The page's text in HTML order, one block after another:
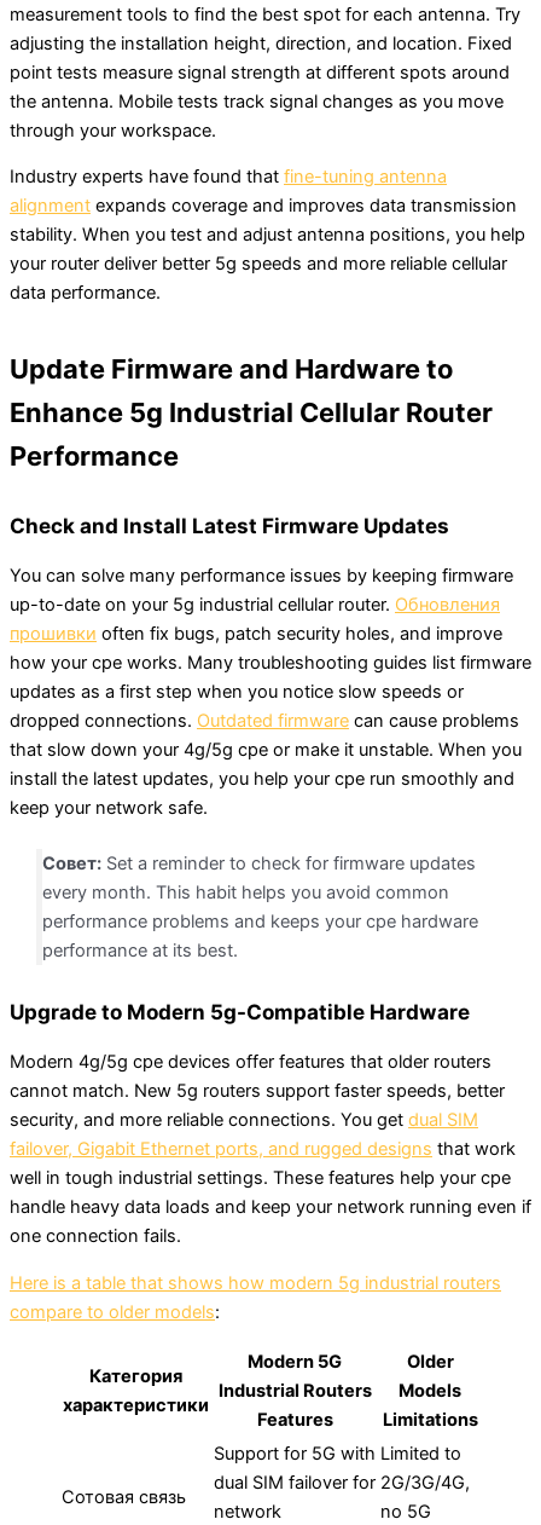
measurement tools to find the best spot for each antenna. Try
adjusting the installation height, direction, and location. Fixed
point tests measure signal strength at different spots around
the antenna. Mobile tests track signal changes as you move
through your workspace.
Industry experts have found that fine-tuning antenna
alignment expands coverage and improves data transmission
stability. When you test and adjust antenna positions, you help
your router deliver better 5g speeds and more reliable cellular
data performance.
Update Firmware and Hardware to
Enhance 5g Industrial Cellular Router
Performance
Check and Install Latest Firmware Updates
You can solve many performance issues by keeping firmware
up-to-date on your 5g industrial cellular router. Обновления
прошивки often fix bugs, patch security holes, and improve
how your cpe works. Many troubleshooting guides list firmware
updates as a first step when you notice slow speeds or
dropped connections. Outdated firmware can cause problems
that slow down your 4g/5g cpe or make it unstable. When you
install the latest updates, you help your cpe run smoothly and
keep your network safe.
Совет:Set a reminder to check for firmware updates
every month. This habit helps you avoid common
performance problems and keeps your cpe hardware
performance at its best.
Upgrade to Modern 5g-Compatible Hardware
Modern 4g/5g cpe devices offer features that older routers
cannot match. New 5g routers support faster speeds, better
security, and more reliable connections. You get dual SIM
failover, Gigabit Ethernet ports, and rugged designs that work
well in tough industrial settings. These features help your cpe
handle heavy data loads and keep your network running even if
one connection fails.
Here is a table that shows how modern 5g industrial routers
compare to older models:
Категория
характеристики
Modern 5G
Industrial Routers
Features
Older
Models
Limitations
Сотовая связь
Support for 5G with
dual SIM failover for
network
Limited to
2G/3G/4G,
no 5G